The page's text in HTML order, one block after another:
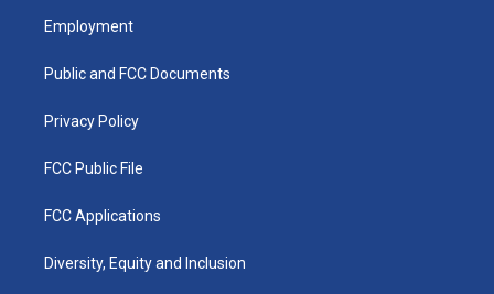
a
g
a
u
b
k
Employment
Public and FCC Documents
Privacy Policy
FCC Public File
FCC Applications
Diversity, Equity and Inclusion